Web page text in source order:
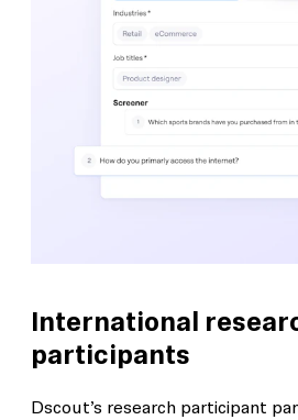
International
participants
Dscout’s research participant